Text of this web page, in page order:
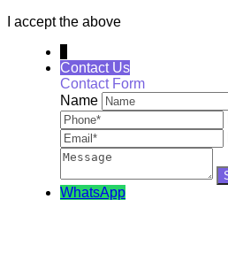
I accept the above
Contact Us
Contact Form
Name
WhatsApp